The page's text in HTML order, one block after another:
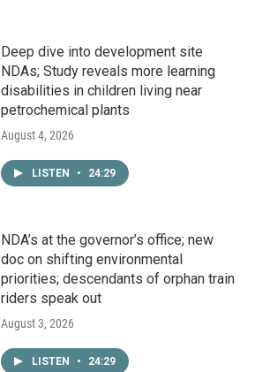
Deep dive into development site
NDAs; Study reveals more learning
disabilities in children living near
petrochemical plants
August 4, 2026
LISTEN • 24:29
NDA’s at the governor’s office; new
doc on shifting environmental
priorities; descendants of orphan train
riders speak out
August 3, 2026
LISTEN • 24:29